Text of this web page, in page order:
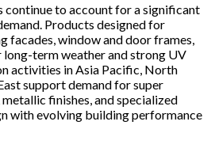
to account for a significant
Products designed for
facades, window and door frames,
term weather and strong UV
activities in Asia Pacific, North
support demand for super
finishes, and specialized
with evolving building performance